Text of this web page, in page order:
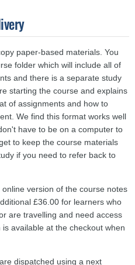
paper-based materials. You
folder which will include all of
and there is a separate study
starting the course and explains
of assignments and how to
We find this format works well
have to be on a computer to
to keep the course materials
if you need to refer back to
version of the course notes
£36.00 for learners who
are travelling and need access
available at the checkout when
dispatched using a next